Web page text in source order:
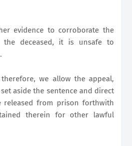
evidence to corroborate the
the deceased, it is unsafe to
we allow the appeal,
aside the sentence and direct
released from prison forthwith
therein for other lawful